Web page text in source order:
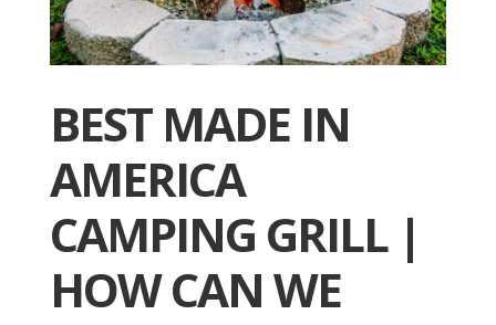
BEST MADE IN
AMERICA
CAMPING GRILL |
HOW CAN WE